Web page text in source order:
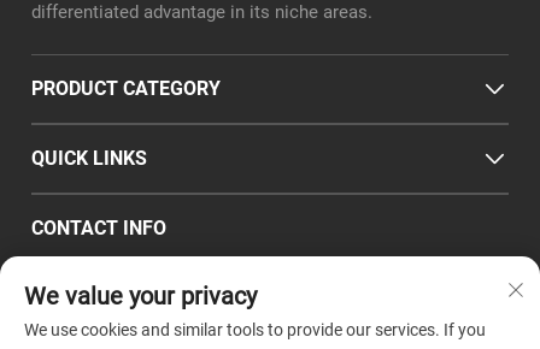
differentiated advantage in its niche areas.
PRODUCT CATEGORY
QUICK LINKS
CONTACT INFO
Longgui Subdistrict, Baiyun District, Guangzhou City
Email :[email protected]
We value your privacy
We use cookies and similar tools to provide our services. If you